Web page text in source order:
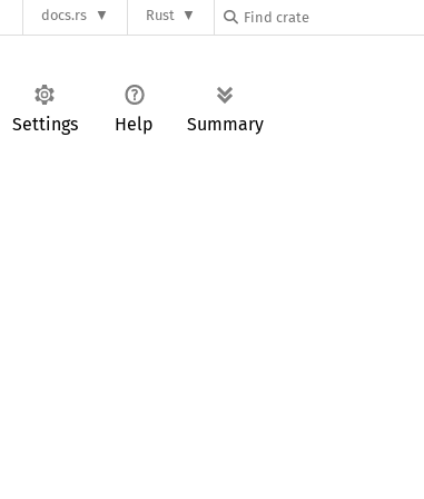
docs.rs Rust
Settings Help Summary